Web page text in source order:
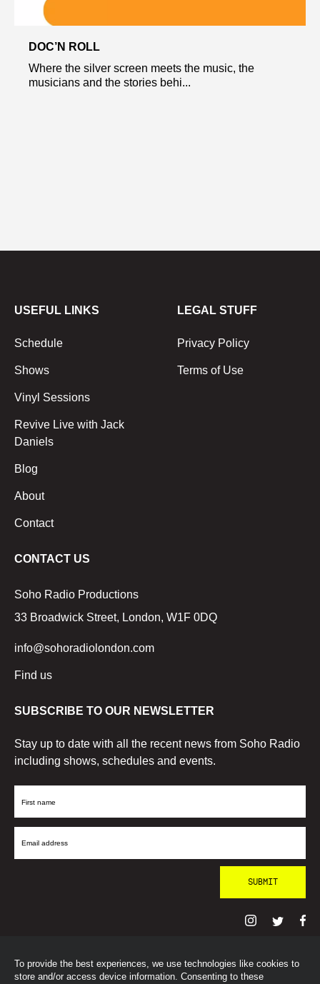
To provide the best experiences, we use technologies like cookies to
store and/or access device information. Consenting to these
DOC’N ROLL
Where the silver screen meets the music, the
musicians and the stories behi...
USEFUL LINKS
Schedule
Shows
Vinyl Sessions
Revive Live with Jack
Daniels
Blog
About
Contact
LEGAL STUFF
Privacy Policy
Terms of Use
CONTACT US
Soho Radio Productions
33 Broadwick Street, London, W1F 0DQ
info@sohoradiolondon.com
Find us
SUBSCRIBE TO OUR NEWSLETTER
Stay up to date with all the recent news from Soho Radio
including shows, schedules and events.
First
Email
© SohoRadioLondon2026